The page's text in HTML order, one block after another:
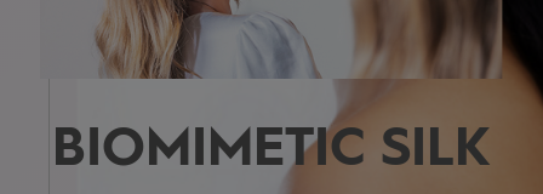
BIOMIMETIC SILK